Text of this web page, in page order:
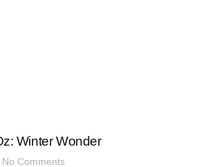
Winter Wonder
No Comments